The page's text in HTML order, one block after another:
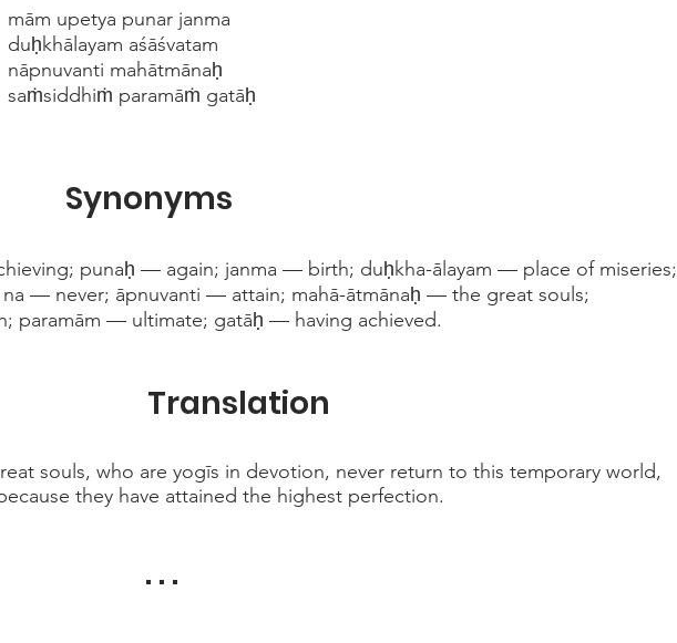
mām upetya punar janma
duḥkhālayam aśāśvatam
nāpnuvanti mahātmānaḥ
saṁsiddhiṁ paramāṁ gatāḥ
punaḥ — again; janma — birth; duḥkha-ālayam — place of miseries;
— never; āpnuvanti — attain; mahā-ātmānaḥ — the great souls;
paramām — ultimate; gatāḥ — having achieved.
souls, who are yogīs in devotion, never return to this temporary world,
they have attained the highest perfection.
Synonyms
Translation
. . .